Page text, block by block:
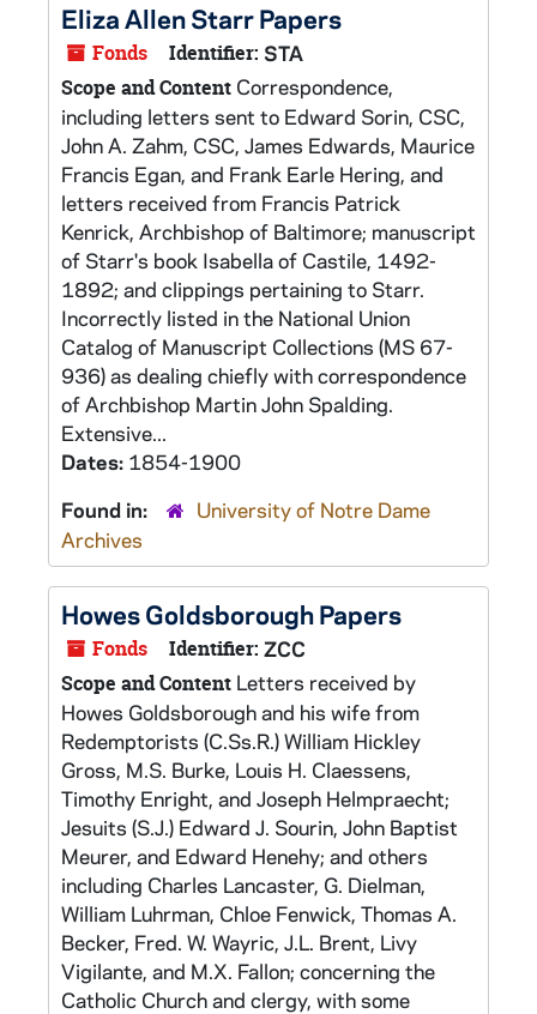
Eliza Allen Starr Papers
Fonds Identifier: STA
Scope and Content Correspondence,
including letters sent to Edward Sorin, CSC,
John A. Zahm, CSC, James Edwards, Maurice
Francis Egan, and Frank Earle Hering, and
letters received from Francis Patrick
Kenrick, Archbishop of Baltimore; manuscript
of Starr's book Isabella of Castile, 1492-
1892; and clippings pertaining to Starr.
Incorrectly listed in the National Union
Catalog of Manuscript Collections (MS 67-
936) as dealing chiefly with correspondence
of Archbishop Martin John Spalding.
Extensive...
Dates: 1854-1900
Found in:
University of Notre Dame
Archives
Howes Goldsborough Papers
Fonds Identifier: ZCC
Scope and Content Letters received by
Howes Goldsborough and his wife from
Redemptorists (C.Ss.R.) William Hickley
Gross, M.S. Burke, Louis H. Claessens,
Timothy Enright, and Joseph Helmpraecht;
Jesuits (S.J.) Edward J. Sourin, John Baptist
Meurer, and Edward Henehy; and others
including Charles Lancaster, G. Dielman,
William Luhrman, Chloe Fenwick, Thomas A.
Becker, Fred. W. Wayric, J.L. Brent, Livy
Vigilante, and M.X. Fallon; concerning the
Catholic Church and clergy, with some